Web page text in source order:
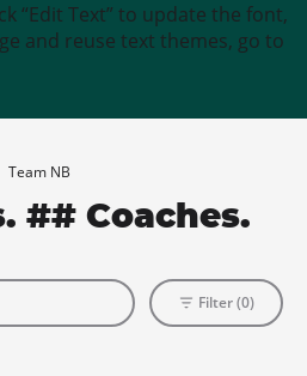
“Edit Text” to update the font,
and reuse text themes, go to
Team NB
## Coaches.
Filter (0)